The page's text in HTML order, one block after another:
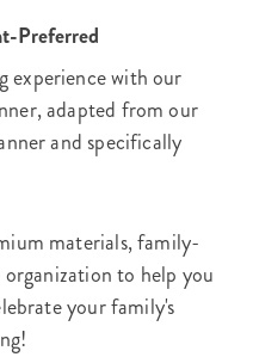
Preferred
experience with our
adapted from our
and specifically
materials, family-
to help you
your family's